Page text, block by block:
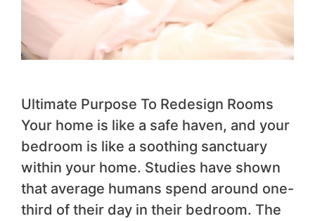
Ultimate Purpose To Redesign Rooms
Your home is like a safe haven, and your
bedroom is like a soothing sanctuary
within your home. Studies have shown
that average humans spend around one-
third of their day in their bedroom. The